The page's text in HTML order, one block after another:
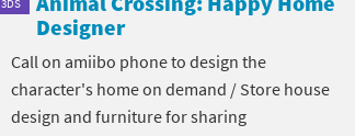
The Legend of Zelda series
Xenoblade Chronicles series
Yoshi's Woolly World series
Minecraft franchise
Monster Hunter franchise
Pac-Man franchise
Designer
Call on amiibo phone to design the
character's home on demand / Store house
design and furniture for sharing